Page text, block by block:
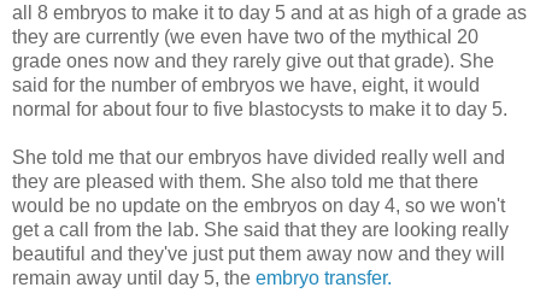
all 8 embryos to make it to day 5 and at as high of a grade as
they are currently (we even have two of the mythical 20
grade ones now and they rarely give out that grade). She
said for the number of embryos we have, eight, it would
normal for about four to five blastocysts to make it to day 5.
She told me that our embryos have divided really well and
they are pleased with them. She also told me that there
would be no update on the embryos on day 4, so we won't
get a call from the lab. She said that they are looking really
beautiful and they've just put them away now and they will
remain away until day 5, the embryo transfer.